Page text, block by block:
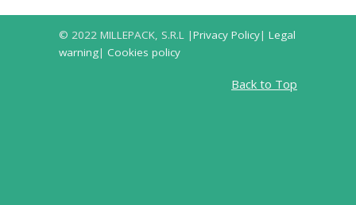
© 2022 MILLEPACK, S.R.L |Privacy Policy| Legal
warning| Cookies policy
Back to Top